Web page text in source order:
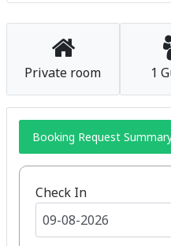
Private room 1
Booking Request
Check In